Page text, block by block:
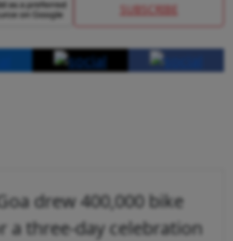
SUBSCRIBE
drew 400,000 bike
a three-day celebration